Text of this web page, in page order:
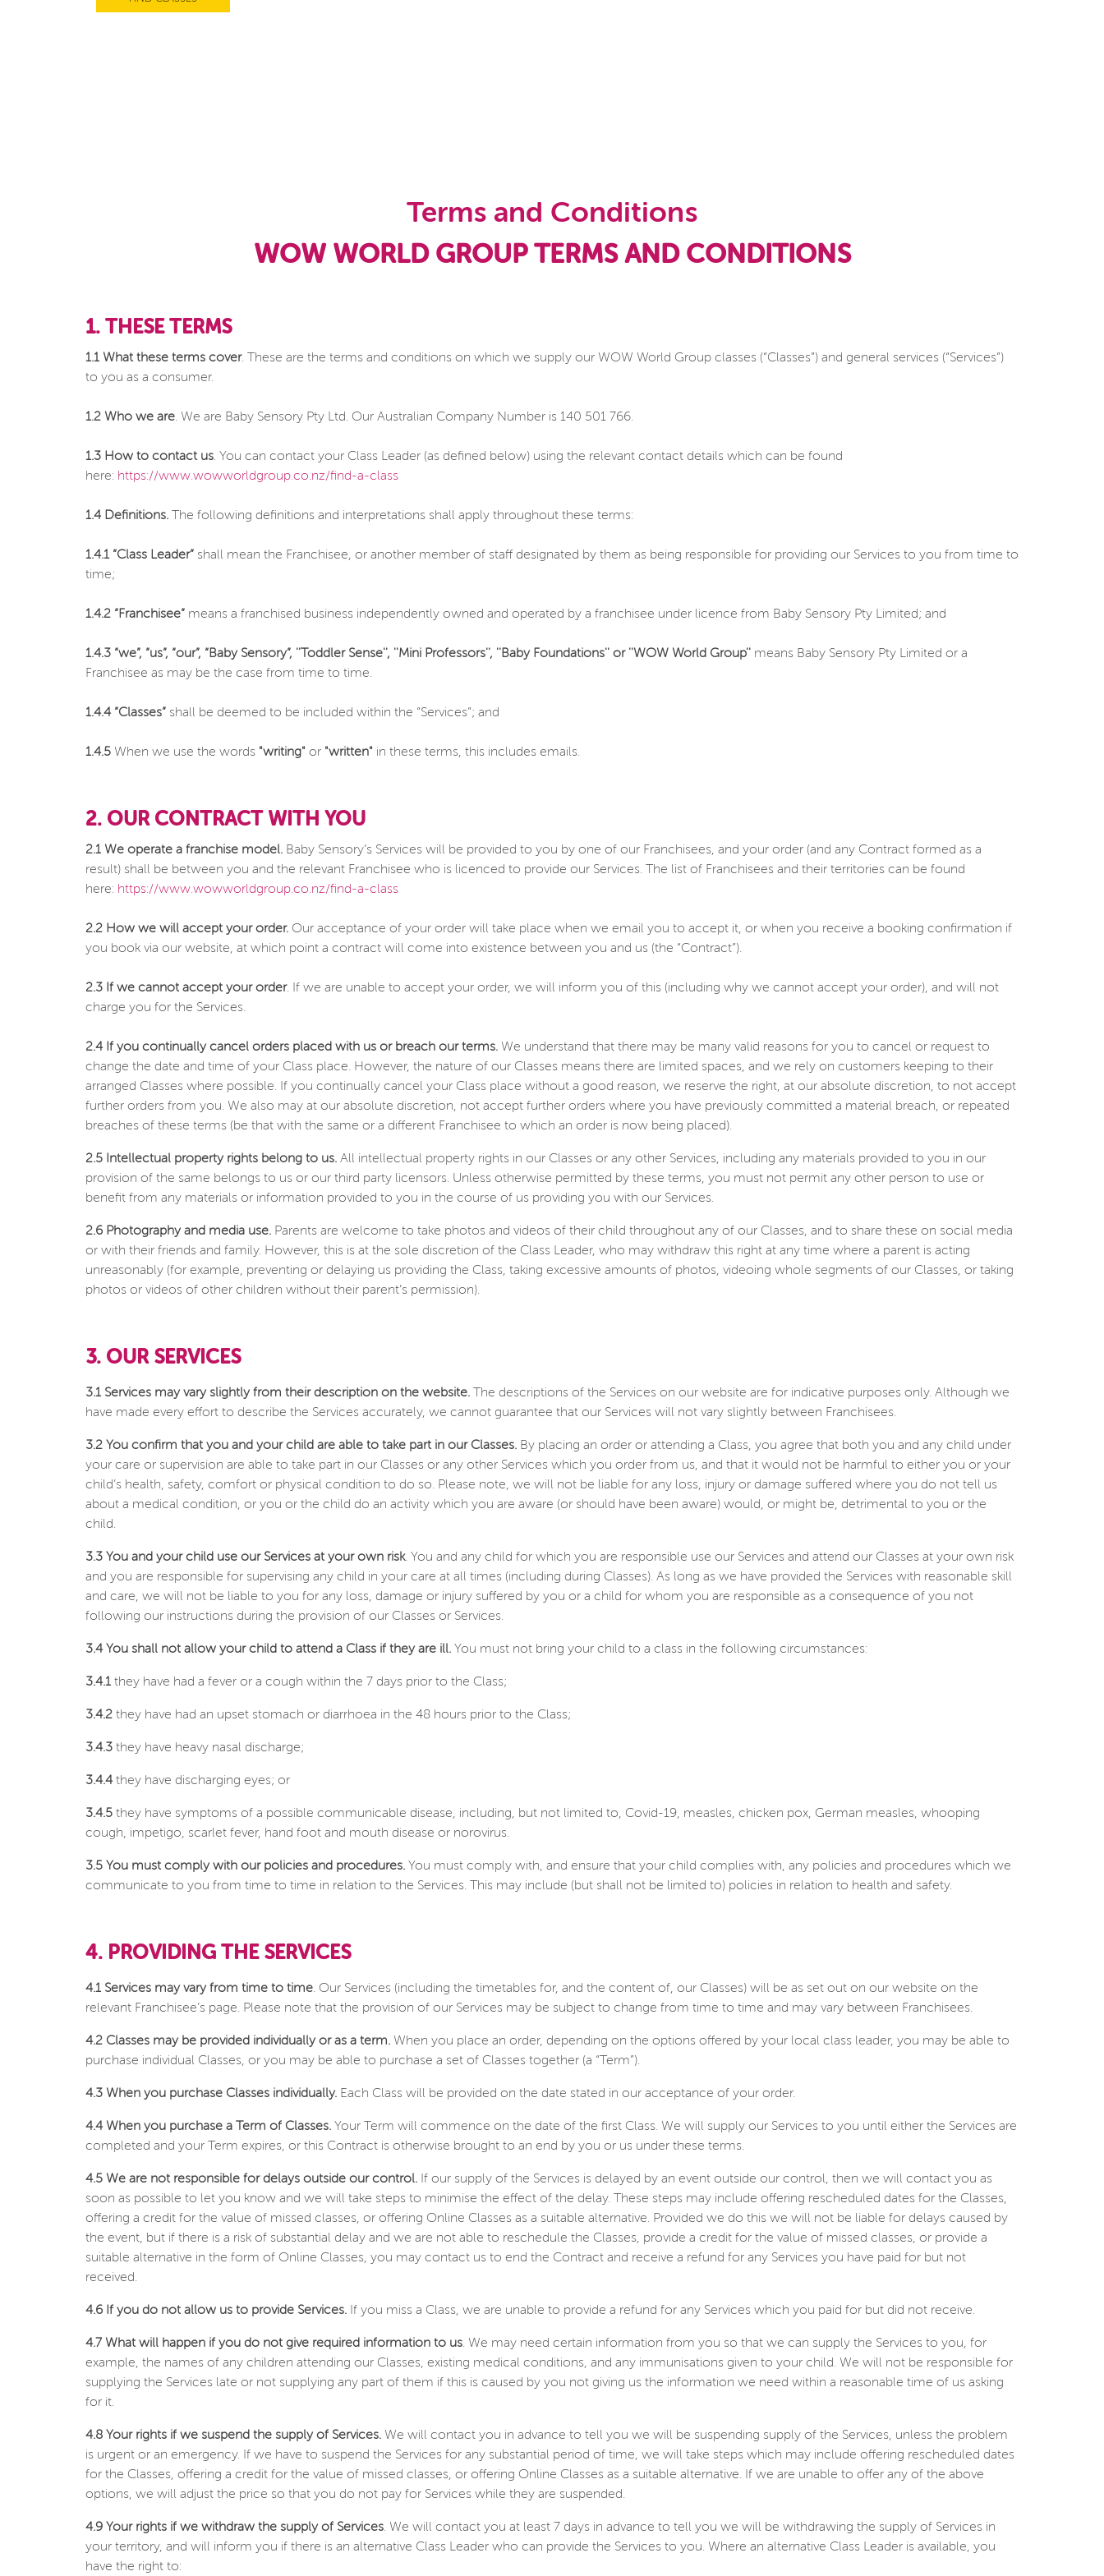
Terms and Conditions
WOW WORLD GROUP TERMS AND CONDITIONS
1. THESE TERMS
1.1 What these terms cover. These are the terms and conditions on which we supply our WOW World Group classes (“Classes”) and general services (“Services”)
to you as a consumer.
1.2 Who we are. We are Baby Sensory Pty Ltd. Our Australian Company Number is 140 501 766.
1.3 How to contact us. You can contact your Class Leader (as defined below) using the relevant contact details which can be found
here: https://www.wowworldgroup.co.nz/find-a-class
1.4 Definitions. The following definitions and interpretations shall apply throughout these terms:
1.4.1 “Class Leader” shall mean the Franchisee, or another member of staff designated by them as being responsible for providing our Services to you from time to
time;
1.4.2 “Franchisee” means a franchised business independently owned and operated by a franchisee under licence from Baby Sensory Pty Limited; and
1.4.3 “we”, “us”, “our”, “Baby Sensory”, ''Toddler Sense'', ''Mini Professors'', ''Baby Foundations'' or ''WOW World Group'' means Baby Sensory Pty Limited or a
Franchisee as may be the case from time to time.
1.4.4 “Classes” shall be deemed to be included within the “Services”; and
1.4.5 When we use the words "writing" or "written" in these terms, this includes emails.
2. OUR CONTRACT WITH YOU
2.1 We operate a franchise model. Baby Sensory’s Services will be provided to you by one of our Franchisees, and your order (and any Contract formed as a
result) shall be between you and the relevant Franchisee who is licenced to provide our Services. The list of Franchisees and their territories can be found
here: https://www.wowworldgroup.co.nz/find-a-class
2.2 How we will accept your order. Our acceptance of your order will take place when we email you to accept it, or when you receive a booking confirmation if
you book via our website, at which point a contract will come into existence between you and us (the “Contract”).
2.3 If we cannot accept your order. If we are unable to accept your order, we will inform you of this (including why we cannot accept your order), and will not
charge you for the Services.
2.4 If you continually cancel orders placed with us or breach our terms. We understand that there may be many valid reasons for you to cancel or request to
change the date and time of your Class place. However, the nature of our Classes means there are limited spaces, and we rely on customers keeping to their
arranged Classes where possible. If you continually cancel your Class place without a good reason, we reserve the right, at our absolute discretion, to not accept
further orders from you. We also may at our absolute discretion, not accept further orders where you have previously committed a material breach, or repeated
breaches of these terms (be that with the same or a different Franchisee to which an order is now being placed).
2.5 Intellectual property rights belong to us. All intellectual property rights in our Classes or any other Services, including any materials provided to you in our
provision of the same belongs to us or our third party licensors. Unless otherwise permitted by these terms, you must not permit any other person to use or
benefit from any materials or information provided to you in the course of us providing you with our Services.
2.6 Photography and media use. Parents are welcome to take photos and videos of their child throughout any of our Classes, and to share these on social media
or with their friends and family. However, this is at the sole discretion of the Class Leader, who may withdraw this right at any time where a parent is acting
unreasonably (for example, preventing or delaying us providing the Class, taking excessive amounts of photos, videoing whole segments of our Classes, or taking
photos or videos of other children without their parent’s permission).
3. OUR SERVICES
3.1 Services may vary slightly from their description on the website. The descriptions of the Services on our website are for indicative purposes only. Although we
have made every effort to describe the Services accurately, we cannot guarantee that our Services will not vary slightly between Franchisees.
3.2 You confirm that you and your child are able to take part in our Classes. By placing an order or attending a Class, you agree that both you and any child under
your care or supervision are able to take part in our Classes or any other Services which you order from us, and that it would not be harmful to either you or your
child’s health, safety, comfort or physical condition to do so. Please note, we will not be liable for any loss, injury or damage suffered where you do not tell us
about a medical condition, or you or the child do an activity which you are aware (or should have been aware) would, or might be, detrimental to you or the
child.
3.3 You and your child use our Services at your own risk. You and any child for which you are responsible use our Services and attend our Classes at your own risk
and you are responsible for supervising any child in your care at all times (including during Classes). As long as we have provided the Services with reasonable skill
and care, we will not be liable to you for any loss, damage or injury suffered by you or a child for whom you are responsible as a consequence of you not
following our instructions during the provision of our Classes or Services.
3.4 You shall not allow your child to attend a Class if they are ill. You must not bring your child to a class in the following circumstances:
3.4.1 they have had a fever or a cough within the 7 days prior to the Class;
3.4.2 they have had an upset stomach or diarrhoea in the 48 hours prior to the Class;
3.4.3 they have heavy nasal discharge;
3.4.4they have discharging eyes; or
3.4.5 they have symptoms of a possible communicable disease, including, but not limited to, Covid-19, measles, chicken pox, German measles, whooping
cough, impetigo, scarlet fever, hand foot and mouth disease or norovirus.
3.5 You must comply with our policies and procedures. You must comply with, and ensure that your child complies with, any policies and procedures which we
communicate to you from time to time in relation to the Services. This may include (but shall not be limited to) policies in relation to health and safety.
4. PROVIDING THE SERVICES
4.1 Services may vary from time to time. Our Services (including the timetables for, and the content of, our Classes) will be as set out on our website on the
relevant Franchisee’s page. Please note that the provision of our Services may be subject to change from time to time and may vary between Franchisees.
4.2 Classes may be provided individually or as a term. When you place an order, depending on the options offered by your local class leader, you may be able to
purchase individual Classes, or you may be able to purchase a set of Classes together (a “Term”).
4.3 When you purchase Classes individually. Each Class will be provided on the date stated in our acceptance of your order.
4.4 When you purchase a Term of Classes. Your Term will commence on the date of the first Class. We will supply our Services to you until either the Services are
completed and your Term expires, or this Contract is otherwise brought to an end by you or us under these terms.
4.5 We are not responsible for delays outside our control. If our supply of the Services is delayed by an event outside our control, then we will contact you as
soon as possible to let you know and we will take steps to minimise the effect of the delay. These steps may include offering rescheduled dates for the Classes,
offering a credit for the value of missed classes, or offering Online Classes as a suitable alternative. Provided we do this we will not be liable for delays caused by
the event, but if there is a risk of substantial delay and we are not able to reschedule the Classes, provide a credit for the value of missed classes, or provide a
suitable alternative in the form of Online Classes, you may contact us to end the Contract and receive a refund for any Services you have paid for but not
received.
4.6 If you do not allow us to provide Services. If you miss a Class, we are unable to provide a refund for any Services which you paid for but did not receive.
4.7 What will happen if you do not give required information to us. We may need certain information from you so that we can supply the Services to you, for
example, the names of any children attending our Classes, existing medical conditions, and any immunisations given to your child. We will not be responsible for
supplying the Services late or not supplying any part of them if this is caused by you not giving us the information we need within a reasonable time of us asking
for it.
4.8 Your rights if we suspend the supply of Services. We will contact you in advance to tell you we will be suspending supply of the Services, unless the problem
is urgent or an emergency. If we have to suspend the Services for any substantial period of time, we will take steps which may include offering rescheduled dates
for the Classes, offering a credit for the value of missed classes, or offering Online Classes as a suitable alternative. If we are unable to offer any of the above
options, we will adjust the price so that you do not pay for Services while they are suspended.
4.9 Your rights if we withdraw the supply of Services. We will contact you at least 7 days in advance to tell you we will be withdrawing the supply of Services in
your territory, and will inform you if there is an alternative Class Leader who can provide the Services to you. Where an alternative Class Leader is available, you
have the right to: